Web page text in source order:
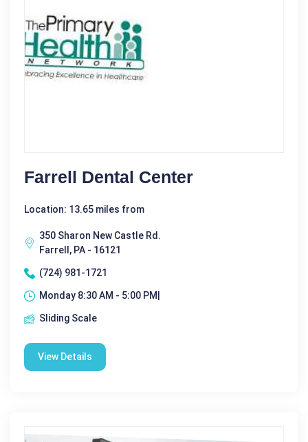
Farrell Dental Center
Location: 13.65 miles from
350 Sharon New Castle Rd.
Farrell, PA - 16121
(724) 981-1721
Monday 8:30 AM - 5:00 PM|
Sliding Scale
View Details